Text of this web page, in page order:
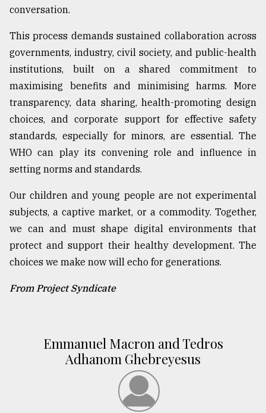
conversation.
This process demands sustained collaboration across
governments, industry, civil society, and public-health
institutions, built on a shared commitment to
maximising benefits and minimising harms. More
transparency, data sharing, health-promoting design
choices, and corporate support for effective safety
standards, especially for minors, are essential. The
WHO can play its convening role and influence in
setting norms and standards.
Our children and young people are not experimental
subjects, a captive market, or a commodity. Together,
we can and must shape digital environments that
protect and support their healthy development. The
choices we make now will echo for generations.
From Project Syndicate
Emmanuel Macron and Tedros
Adhanom Ghebreyesus